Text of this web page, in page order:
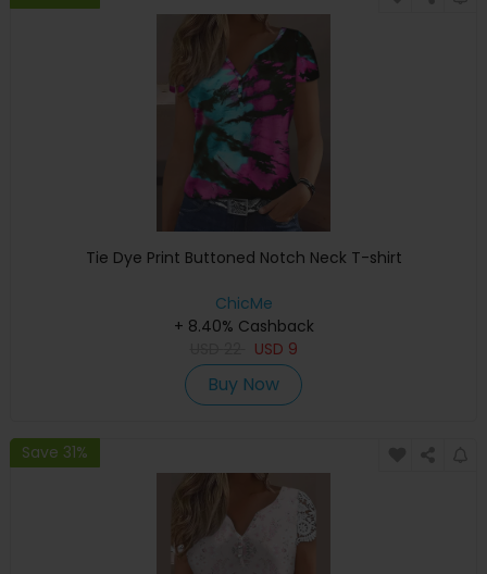
Tie Dye Print Buttoned Notch Neck T-shirt
ChicMe
+ 8.40% Cashback
USD 9
Buy Now
Save 31%